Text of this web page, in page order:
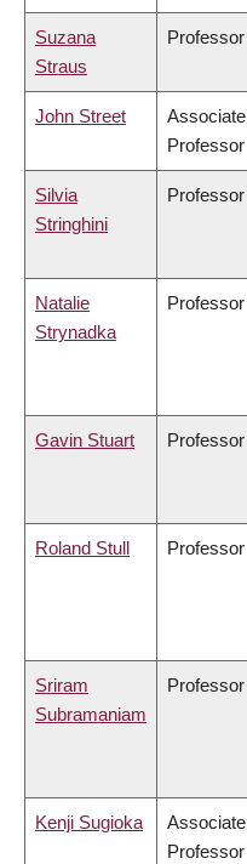
Suzana
Straus
Professor
John Street
Associate
Professor
Silvia
Stringhini
Professor
Natalie
Strynadka
Professor
Gavin Stuart Professor
Roland Stull Professor
Sriram
Subramaniam
Professor
Kenji Sugioka
Associate
Professor